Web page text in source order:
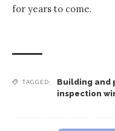
for years to come.
TAGGED: Building and
inspection